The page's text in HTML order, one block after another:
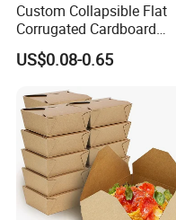
Custom Collapsible Flat
Corrugated Cardboard
Paper Packaging Shipping
Packing Mailer Package
for Jewelry Perfume Food
Pizza Chocolate
US$0.08-0.65